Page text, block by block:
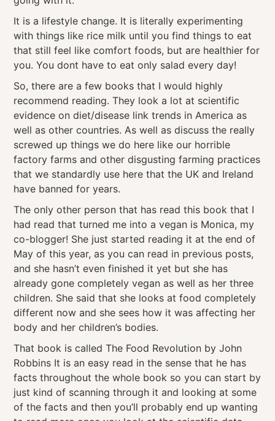
It is a lifestyle change. It is literally experimenting
with things like rice milk until you find things to eat
that still feel like comfort foods, but are healthier for
you. You dont have to eat only salad every day!
So, there are a few books that I would highly
recommend reading. They look a lot at scientific
evidence on diet/disease link trends in America as
well as other countries. As well as discuss the really
screwed up things we do here like our horrible
factory farms and other disgusting farming practices
that we standardly use here that the UK and Ireland
have banned for years.
The only other person that has read this book that I
had read that turned me into a vegan is Monica, my
co-blogger! She just started reading it at the end of
May of this year, as you can read in previous posts,
and she hasn’t even finished it yet but she has
already gone completely vegan as well as her three
children. She said that she looks at food completely
different now and she sees how it was affecting her
body and her children’s bodies.
That book is called The Food Revolution by John
Robbins It is an easy read in the sense that he has
facts throughout the whole book so you can start by
just kind of scanning through it and looking at some
of the facts and then you’ll probably end up wanting